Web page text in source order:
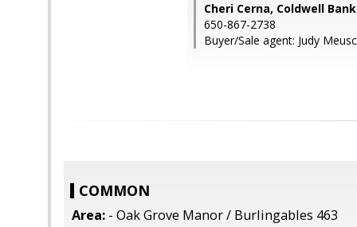
Cheri Cerna, Coldwell
650-867-2738
Buyer/Sale agent: Judy
COMMON
Area: - Oak Grove Manor / Burlingables 463